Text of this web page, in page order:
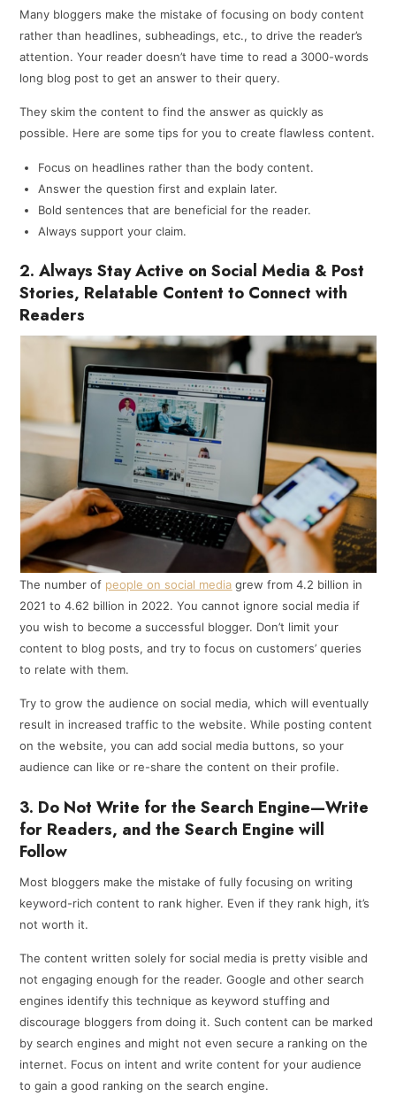
Many bloggers make the mistake of focusing on body content
rather than headlines, subheadings, etc., to drive the reader’s
attention. Your reader doesn’t have time to read a 3000-words
long blog post to get an answer to their query.
They skim the content to find the answer as quickly as
possible. Here are some tips for you to create flawless content.
Focus on headlines rather than the body content.
Answer the question first and explain later.
Bold sentences that are beneficial for the reader.
Always support your claim.
2. Always Stay Active on Social Media & Post
Stories, Relatable Content to Connect with
Readers
The number of people on social media grew from 4.2 billion in
2021 to 4.62 billion in 2022. You cannot ignore social media if
you wish to become a successful blogger. Don’t limit your
content to blog posts, and try to focus on customers’ queries
to relate with them.
Try to grow the audience on social media, which will eventually
result in increased traffic to the website. While posting content
on the website, you can add social media buttons, so your
audience can like or re-share the content on their profile.
3. Do Not Write for the Search Engine—Write
for Readers, and the Search Engine will
Follow
Most bloggers make the mistake of fully focusing on writing
keyword-rich content to rank higher. Even if they rank high, it’s
not worth it.
The content written solely for social media is pretty visible and
not engaging enough for the reader. Google and other search
engines identify this technique as keyword stuffing and
discourage bloggers from doing it. Such content can be marked
by search engines and might not even secure a ranking on the
internet. Focus on intent and write content for your audience
to gain a good ranking on the search engine.